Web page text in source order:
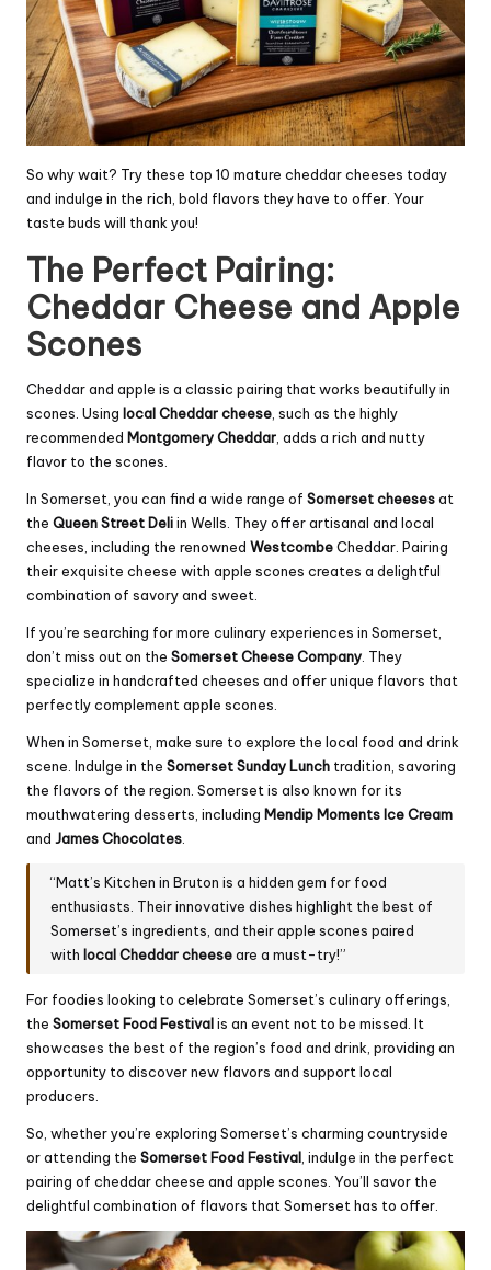
So why wait? Try these top 10 mature cheddar cheeses today
and indulge in the rich, bold flavors they have to offer. Your
taste buds will thank you!
The Perfect Pairing:
Cheddar Cheese and Apple
Scones
Cheddar and apple is a classic pairing that works beautifully in
scones. Using local Cheddar cheese , such as the highly
recommended Montgomery Cheddar , adds a rich and nutty
flavor to the scones.
In Somerset, you can find a wide range of Somerset cheesesat
the Queen Street Deliin Wells. They offer artisanal and local
cheeses, including the renowned WestcombeCheddar. Pairing
their exquisite cheese with apple scones creates a delightful
combination of savory and sweet.
If you’re searching for more culinary experiences in Somerset,
don’t miss out on the Somerset Cheese Company . They
specialize in handcrafted cheeses and offer unique flavors that
perfectly complement apple scones.
When in Somerset, make sure to explore the local food and drink
scene. Indulge in the Somerset Sunday Lunch tradition, savoring
the flavors of the region. Somerset is also known for its
mouthwatering desserts, including Mendip Moments IceCream
and James Chocolates
“Matt’s Kitchen in Bruton is a hidden gem for food
enthusiasts. Their innovative dishes highlight the best of
Somerset’s ingredients, and their apple scones paired
with local Cheddar cheeseare a must-try!”
For foodies looking to celebrate Somerset’s culinary offerings,
the Somerset Food Festivalis an event not to be missed. It
showcases the best of the region’s food and drink, providing an
opportunity to discover new flavors and support local
producers.
So, whether you’re exploring Somerset’s charming countryside
or attending the Somerset Food Festival , indulge in the perfect
pairing of cheddar cheese and apple scones. You’ll savor the
delightful combination of flavors that Somerset has to offer.